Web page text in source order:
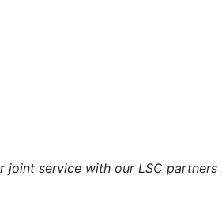
joint service with our LSC partners